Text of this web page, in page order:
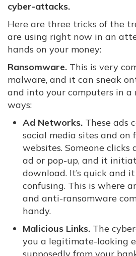
cyber-attacks.
Here are three tricks of the
are using right now in an
hands on your money:
Ransomware. This is very
malware, and it can sneak
and into your computers in a
ways:
Ad Networks. These ads
social media sites and on
websites. Someone clicks
ad or pop-up, and it
download. It’s quick and
confusing. This is where
and anti-ransomware
handy.
Malicious Links. The
you a legitimate-looking